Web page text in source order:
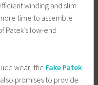
winding and slim
time to assemble
Patek’s low-end
wear, the Fake Patek
promises to provide